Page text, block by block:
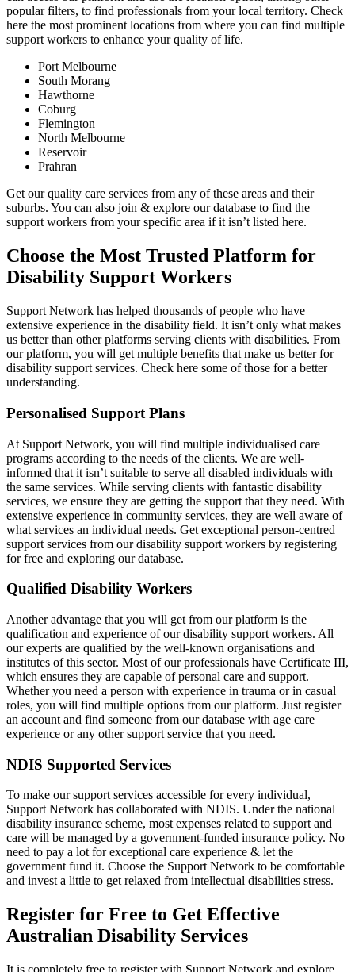
popular filters, to find professionals from your local territory. Check
here the most prominent locations from where you can find multiple
support workers to enhance your quality of life.
Port Melbourne
South Morang
Hawthorne
Coburg
Flemington
North Melbourne
Reservoir
Prahran
Get our quality care services from any of these areas and their
suburbs. You can also join & explore our database to find the
support workers from your specific area if it isn’t listed here.
Choose the Most Trusted Platform for
Disability Support Workers
Support Network has helped thousands of people who have
extensive experience in the disability field. It isn’t only what makes
us better than other platforms serving clients with disabilities. From
our platform, you will get multiple benefits that make us better for
disability support services. Check here some of those for a better
understanding.
Personalised Support Plans
At Support Network, you will find multiple individualised care
programs according to the needs of the clients. We are well-
informed that it isn’t suitable to serve all disabled individuals with
the same services. While serving clients with fantastic disability
services, we ensure they are getting the support that they need. With
extensive experience in community services, they are well aware of
what services an individual needs. Get exceptional person-centred
support services from our disability support workers by registering
for free and exploring our database.
Qualified Disability Workers
Another advantage that you will get from our platform is the
qualification and experience of our disability support workers. All
our experts are qualified by the well-known organisations and
institutes of this sector. Most of our professionals have Certificate III,
which ensures they are capable of personal care and support.
Whether you need a person with experience in trauma or in casual
roles, you will find multiple options from our platform. Just register
an account and find someone from our database with age care
experience or any other support service that you need.
NDIS Supported Services
To make our support services accessible for every individual,
Support Network has collaborated with NDIS. Under the national
disability insurance scheme, most expenses related to support and
care will be managed by a government-funded insurance policy. No
need to pay a lot for exceptional care experience & let the
government fund it. Choose the Support Network to be comfortable
and invest a little to get relaxed from intellectual disabilities stress.
Register for Free to Get Effective
Australian Disability Services